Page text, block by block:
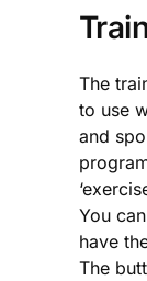
The
to use
and
You
have
The